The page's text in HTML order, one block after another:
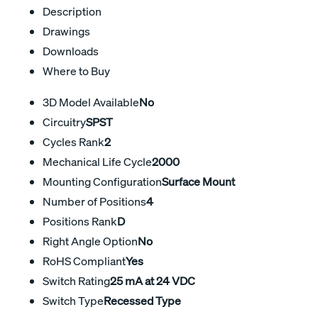
Description
Drawings
Downloads
Where to Buy
3D Model AvailableNo
CircuitrySPST
Cycles Rank2
Mechanical Life Cycle2000
Mounting ConfigurationSurface Mount
Number of Positions4
Positions RankD
Right Angle OptionNo
RoHS CompliantYes
Switch Rating25 mA at 24 VDC
Switch TypeRecessed Type